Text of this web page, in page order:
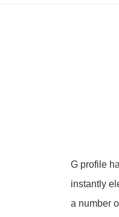
G profile
instantly
a number